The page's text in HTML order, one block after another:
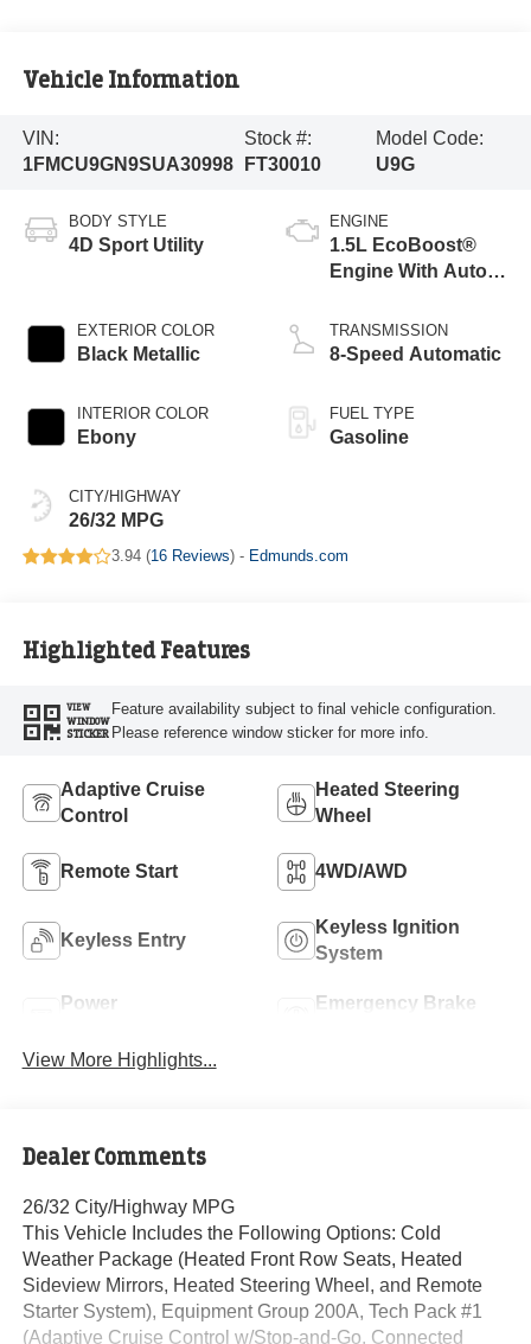
Vehicle Information
VIN:
1FMCU9GN9SUA30998
Stock #:
FT30010
Model Code:
U9G
BODY STYLE
4D Sport Utility
EXTERIOR COLOR
Black Metallic
INTERIOR COLOR
Ebony
CITY/HIGHWAY
26/32 MPG
ENGINE
1.5L EcoBoost®
Engine With Auto
Technology
TRANSMISSION
8-Speed Automatic
FUEL TYPE
Gasoline
3.94 (16 Reviews) - Edmunds.com
Highlighted Features
VIEW
WINDOW
STICKER
Feature availability subject to final vehicle configuration.
Please reference window sticker for more info.
Adaptive Cruise
Control
Heated Steering
Wheel
Remote Start 4WD/AWD
Keyless Entry
Keyless Ignition
System
Power
Emergency Brake
View More Highlights...
Dealer Comments
26/32 City/Highway MPG
This Vehicle Includes the Following Options: Cold
Weather Package (Heated Front Row Seats, Heated
Sideview Mirrors, Heated Steering Wheel, and Remote
Starter System), Equipment Group 200A, Tech Pack #1
(Adaptive Cruise Control w/Stop-and-Go, Connected